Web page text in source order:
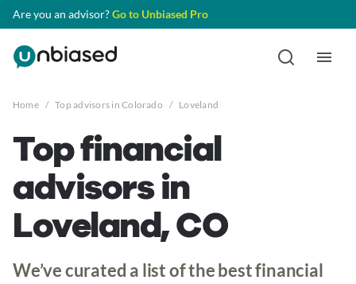
Are you an advisor?Go to Unbiased Pro
Home / Top advisors in Colorado / Loveland
Top financial
advisors in
Loveland, CO
We’ve curated a list of the best financial